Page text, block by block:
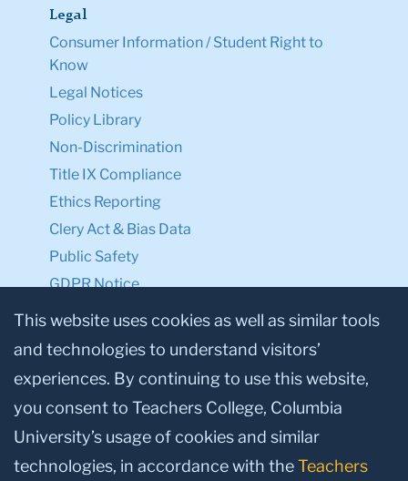
Legal
Consumer Information / Student Right to
Know
Legal Notices
Policy Library
Non-Discrimination
Title IX Compliance
Ethics Reporting
Clery Act & Bias Data
Public Safety
GDPR Notice
Privacy Notice
Make a Gift to TC
Facebook
TwitterInstagram
YoutubeLinkedin
This website uses cookies as well as similar tools
and technologies to understand visitors’
experiences. By continuing to use this website,
you consent to Teachers College, Columbia
University’s usage of cookies and similar
technologies, in accordance with theTeachers